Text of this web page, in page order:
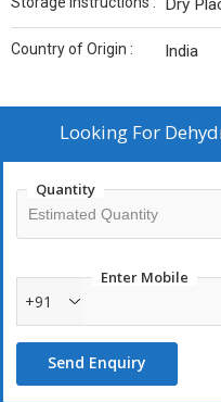
Dry
Country of Origin : India
Looking For
Quantity
Enter Mobile
+91
Send Enquiry